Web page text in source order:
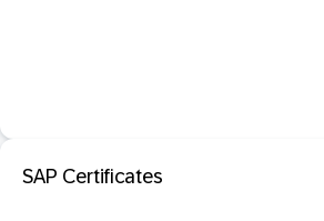
SAP Certificates